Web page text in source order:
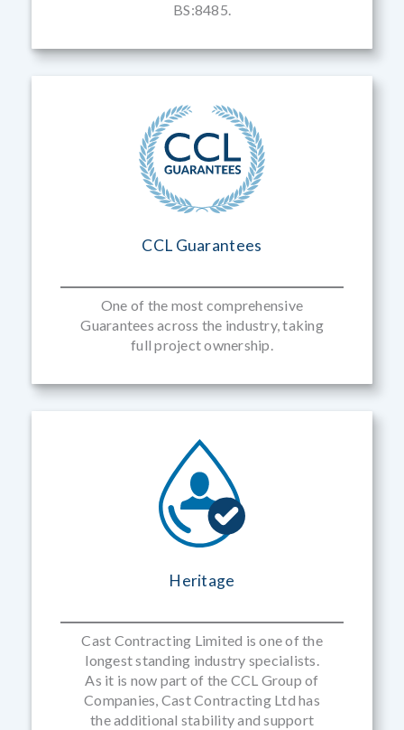
BS:8485.
CCL Guarantees
One of the most comprehensive
Guarantees across the industry, taking
full project ownership.
Heritage
Cast Contracting Limited is one of the
longest standing industry specialists.
As it is now part of the CCL Group of
Companies, Cast Contracting Ltd has
the additional stability and support